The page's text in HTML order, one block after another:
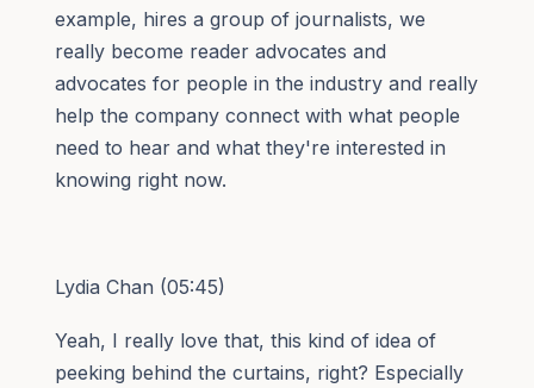
example, hires a group of journalists, we
really become reader advocates and
advocates for people in the industry and really
help the company connect with what people
need to hear and what they're interested in
knowing right now.
Lydia Chan (05:45)
Yeah, I really love that, this kind of idea of
peeking behind the curtains, right? Especially